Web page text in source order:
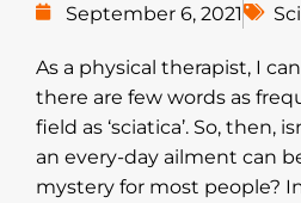
September 6, 2021
As a physical therapist, I
there are few words as
field as ‘sciatica’. So, then,
an every-day ailment can
mystery for most people?